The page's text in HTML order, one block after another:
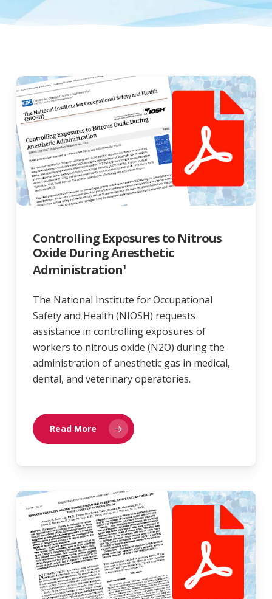
Controlling Exposures to Nitrous
Oxide During Anesthetic
Administration1
The National Institute for Occupational
Safety and Health (NIOSH) requests
assistance in controlling exposures of
workers to nitrous oxide (N2O) during the
administration of anesthetic gas in medical,
dental, and veterinary operatories.
Read More